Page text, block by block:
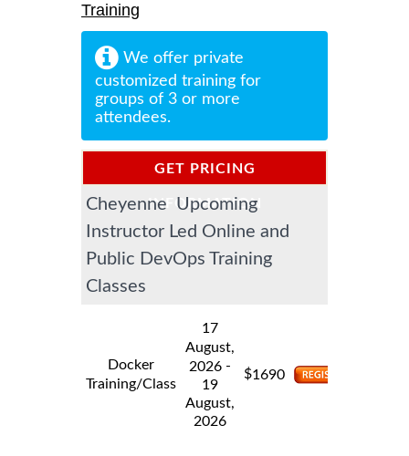
Training
We offer private
customized training for
groups of 3 or more
attendees.
GET PRICING
INFORMATION
Cheyenne Upcoming
Instructor Led Online and
Public DevOps Training
Classes
Docker
Training/Class
17
August,
2026 -
19
August,
2026
$1690